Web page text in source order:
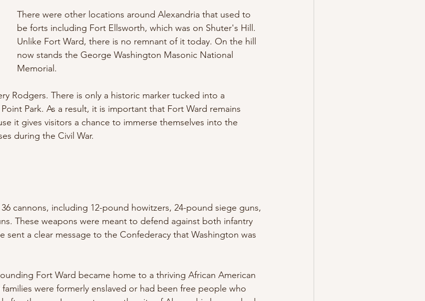
There were other locations around Alexandria that used to
be forts including Fort Ellsworth, which was on Shuter's Hill.
Unlike Fort Ward, there is no remnant of it today. On the hill
now stands the George Washington Masonic National
Memorial.
Rodgers. There is only a historic marker tucked into a
Park. As a result, it is important that Fort Ward remains
it gives visitors a chance to immerse themselves into the
during the Civil War.
cannons, including 12-pound howitzers, 24-pound siege guns,
These weapons were meant to defend against both infantry
sent a clear message to the Confederacy that Washington was
Fort Ward became home to a thriving African American
were formerly enslaved or had been free people who